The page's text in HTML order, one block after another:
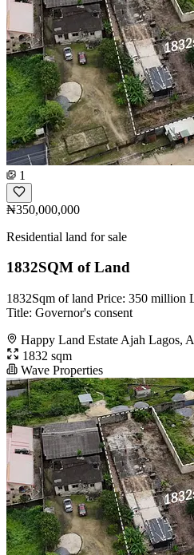
1
₦350,000,000
Residential land for sale
1832SQM of Land
1832Sqm of land Price: 350 million
Title: Governor's consent
Happy Land Estate Ajah Lagos,
1832 sqm
Wave Properties